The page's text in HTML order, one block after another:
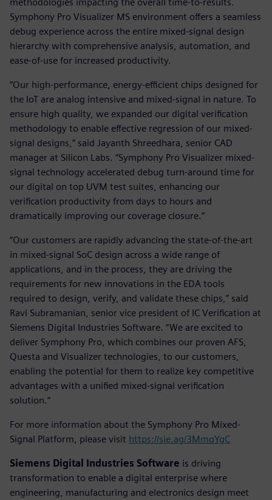
Symphony Pro Visualizer MS environment offers a seamless
debug experience across the entire mixed-signal design
hierarchy with comprehensive analysis, automation, and
ease-of-use for increased productivity.
“Our high-performance, energy-efficient chips designed for
the IoT are analog intensive and mixed-signal in nature. To
ensure high quality, we expanded our digital verification
methodology to enable effective regression of our mixed-
signal designs,” said Jayanth Shreedhara, senior CAD
manager at Silicon Labs. “Symphony Pro Visualizer mixed-
signal technology accelerated debug turn-around time for
our digital on top UVM test suites, enhancing our
verification productivity from days to hours and
dramatically improving our coverage closure.”
“Our customers are rapidly advancing the state-of-the-art
in mixed-signal SoC design across a wide range of
applications, and in the process, they are driving the
requirements for new innovations in the EDA tools
required to design, verify, and validate these chips,” said
Ravi Subramanian, senior vice president of IC Verification at
Siemens Digital Industries Software. “We are excited to
deliver Symphony Pro, which combines our proven AFS,
Questa and Visualizer technologies, to our customers,
enabling the potential for them to realize key competitive
advantages with a unified mixed-signal verification
solution.“
For more information about the Symphony Pro Mixed-
Signal Platform, please visit https://sie.ag/3MmqYgC
Siemens Digital Industries Software is driving
transformation to enable a digital enterprise where
engineering, manufacturing and electronics design meet